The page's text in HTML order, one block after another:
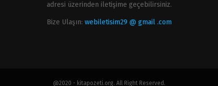
adresi üzerinden iletişime geçebilirsiniz.
Bize Ulaşın: webiletisim29 @ gmail .com
@2020 - kitapozeti.org. All Right Reserved.